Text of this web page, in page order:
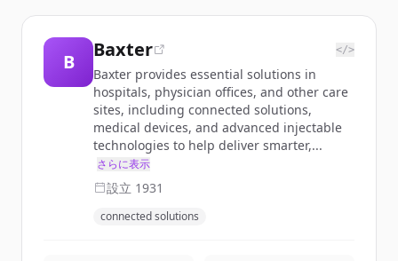
B
Baxter </>
Baxter provides essential solutions in
hospitals, physician offices, and other care
sites, including connected solutions,
medical devices, and advanced injectable
technologies to help deliver smarter,...
さらに表示
設立 1931
connected solutions